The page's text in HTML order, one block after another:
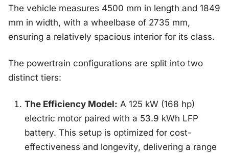
The vehicle measures 4500 mm in length and 1849
mm in width, with a wheelbase of 2735 mm,
ensuring a relatively spacious interior for its class.
The powertrain configurations are split into two
distinct tiers:
The Efficiency Model: A 125 kW (168 hp)
electric motor paired with a 53.9 kWh LFP
battery. This setup is optimized for cost-
effectiveness and longevity, delivering a range